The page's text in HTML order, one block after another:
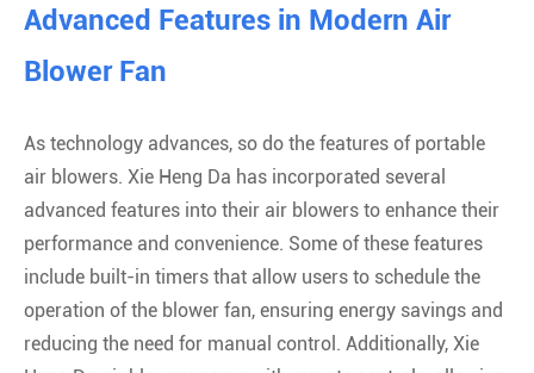
Advanced Features in Modern Air
Blower Fan
As technology advances, so do the features of portable
air blowers. Xie Heng Da has incorporated several
advanced features into their air blowers to enhance their
performance and convenience. Some of these features
include built-in timers that allow users to schedule the
operation of the blower fan, ensuring energy savings and
reducing the need for manual control. Additionally, Xie